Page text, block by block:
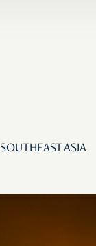
SOUTHEAST ASIA